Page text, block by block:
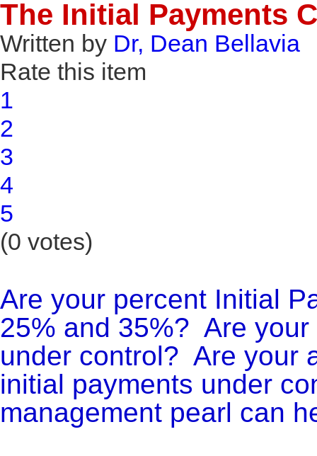
The Initial Payments
Written by Dr, Dean Bellavia
Rate this item
1
2
3
4
5
(0 votes)
Are your percent Initial
25% and 35%? Are
under control? Are your
initial payments under
management pearl can